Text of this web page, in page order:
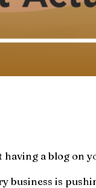
having a blog on
business is